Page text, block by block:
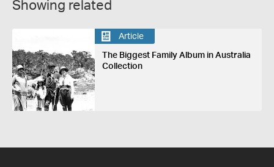
Showing related
Article
The Biggest Family Album in Australia
Collection